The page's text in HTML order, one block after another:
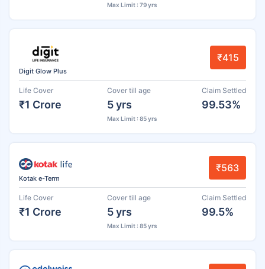
Max Limit : 79 yrs
Digit Glow Plus
₹415
Life Cover
₹1 Crore
Cover till age
5 yrs
Max Limit : 85 yrs
Claim Settled
99.53%
Kotak e-Term
₹563
Life Cover
₹1 Crore
Cover till age
5 yrs
Max Limit : 85 yrs
Claim Settled
99.5%